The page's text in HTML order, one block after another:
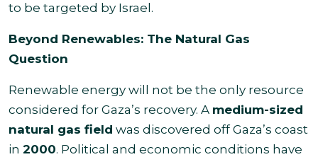
to be targeted by Israel.
Beyond Renewables: The Natural Gas
Question
Renewable energy will not be the only resource
considered for Gaza’s recovery. A medium-sized
natural gas field was discovered off Gaza’s coast
in 2000. Political and economic conditions have